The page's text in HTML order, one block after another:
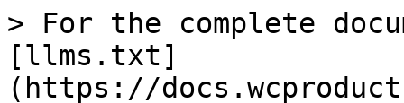
> For the complete
[llms.txt]
(https://